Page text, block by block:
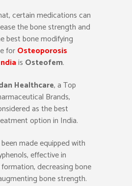
certain medications can
the bone strength and
best bone modifying
forOsteoporosis
is Osteofem.
Healthcare, a Top
Brands,
as the best
option in India.
made equipped with
effective in
decreasing bone
bone strength.